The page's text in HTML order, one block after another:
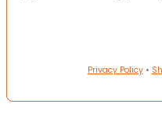
Privacy Policy•